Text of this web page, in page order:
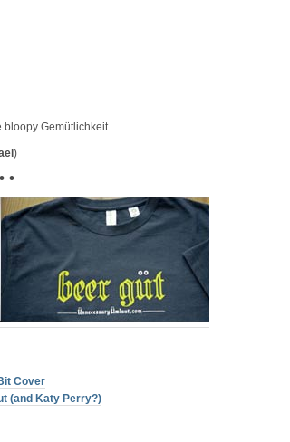
bloopy Gemütlichkeit.
)
•
Cover
(and Katy Perry?)